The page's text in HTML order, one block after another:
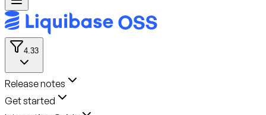
4.33
Release notes
Get started